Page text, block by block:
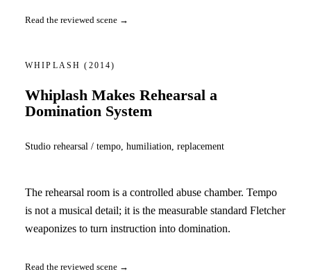
Read the reviewed scene →
WHIPLASH(2014)
Whiplash Makes Rehearsal a
Domination System
Studio rehearsal / tempo, humiliation, replacement
The rehearsal room is a controlled abuse chamber. Tempo
is not a musical detail; it is the measurable standard Fletcher
weaponizes to turn instruction into domination.
Read the reviewed scene →